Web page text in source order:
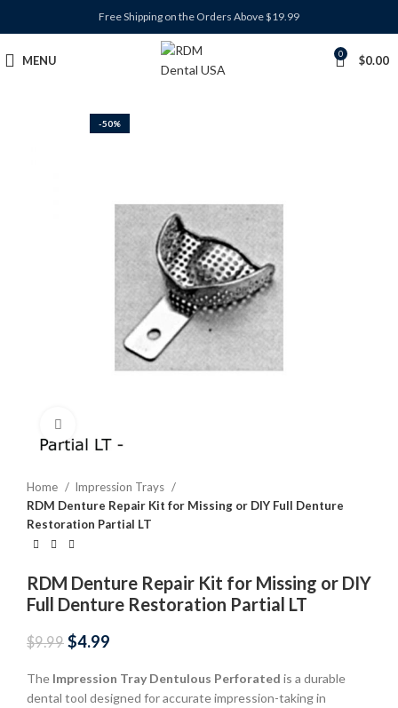
Free Shipping on the Orders Above $19.99
MENU 0 $0.00
-50%
Home
Impression Trays
RDM Denture Repair Kit for Missing or DIY Full Denture
Restoration Partial LT
RDM Denture Repair Kit for Missing or DIY
Full Denture Restoration Partial LT
$9.99 $4.99
The Impression Tray Dentulous Perforated is a durable
dental tool designed for accurate impression-taking in